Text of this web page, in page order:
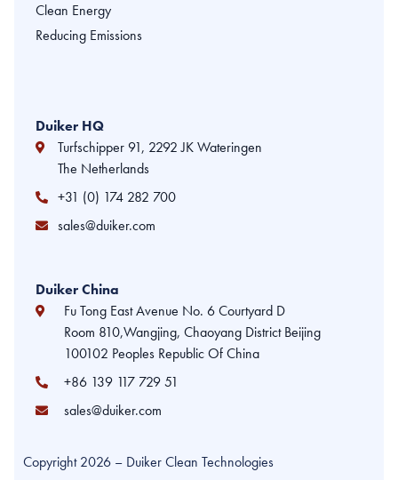
Clean Energy
Reducing Emissions
Duiker HQ
Turfschipper 91, 2292 JK Wateringen
The Netherlands
+31 (0) 174 282 700
sales@duiker.com
Duiker China
Fu Tong East Avenue No. 6 Courtyard D
Room 810,Wangjing, Chaoyang District Beijing
100102 Peoples Republic Of China
+86 139 117 729 51
sales@duiker.com
Copyright 2026 – Duiker Clean Technologies